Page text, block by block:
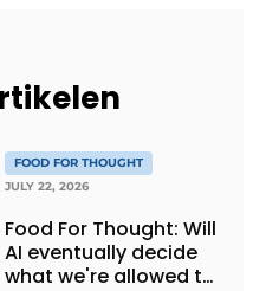
FOOD FOR THOUGHT
JULY 22, 2026
Food For Thought: Will
AI eventually decide
what we're allowed to